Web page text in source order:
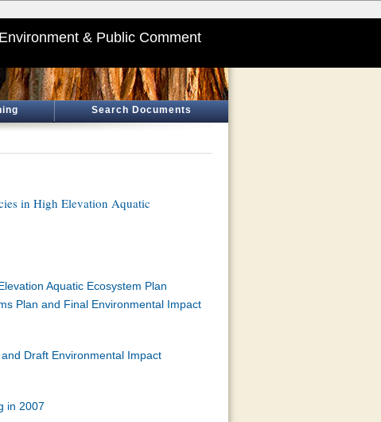
& Public Comment
Search Documents
in High Elevation Aquatic
Aquatic Ecosystem Plan
Plan and Final Environmental Impact
Draft Environmental Impact
in 2007